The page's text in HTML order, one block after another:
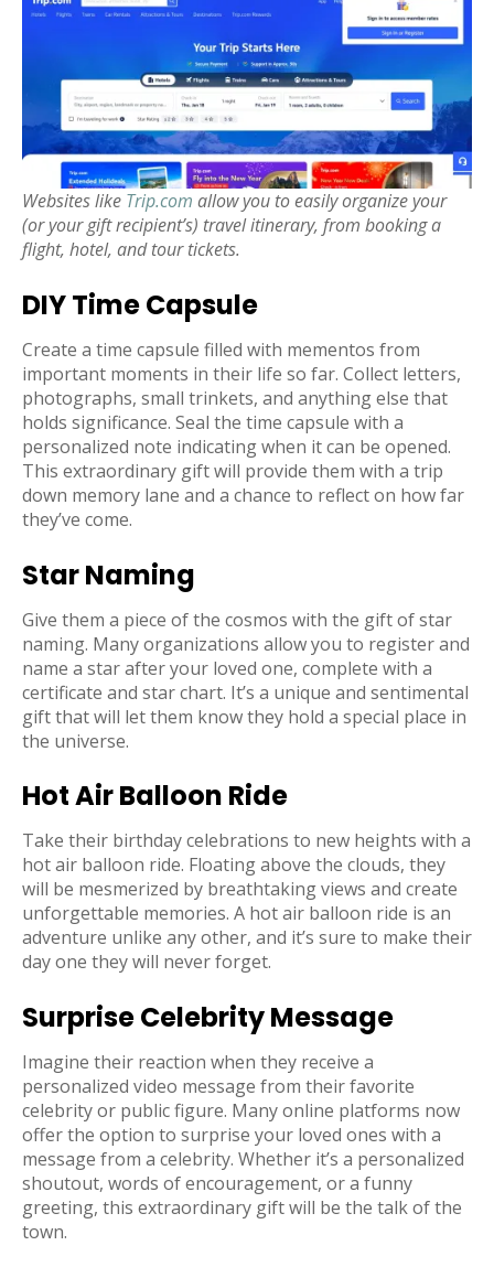
Websites like Trip.com allow you to easily organize your
(or your gift recipient’s) travel itinerary, from booking a
flight, hotel, and tour tickets.
DIY Time Capsule
Create a time capsule filled with mementos from
important moments in their life so far. Collect letters,
photographs, small trinkets, and anything else that
holds significance. Seal the time capsule with a
personalized note indicating when it can be opened.
This extraordinary gift will provide them with a trip
down memory lane and a chance to reflect on how far
they’ve come.
Star Naming
Give them a piece of the cosmos with the gift of star
naming. Many organizations allow you to register and
name a star after your loved one, complete with a
certificate and star chart. It’s a unique and sentimental
gift that will let them know they hold a special place in
the universe.
Hot Air Balloon Ride
Take their birthday celebrations to new heights with a
hot air balloon ride. Floating above the clouds, they
will be mesmerized by breathtaking views and create
unforgettable memories. A hot air balloon ride is an
adventure unlike any other, and it’s sure to make their
day one they will never forget.
Surprise Celebrity Message
Imagine their reaction when they receive a
personalized video message from their favorite
celebrity or public figure. Many online platforms now
offer the option to surprise your loved ones with a
message from a celebrity. Whether it’s a personalized
shoutout, words of encouragement, or a funny
greeting, this extraordinary gift will be the talk of the
town.